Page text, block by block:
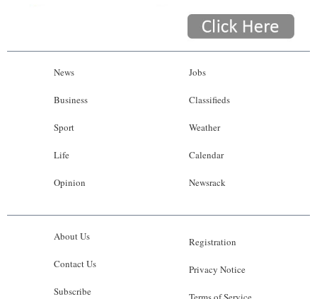
News
Business
Sport
Life
Opinion
Jobs
Classifieds
Weather
Calendar
Newsrack
About Us
Contact Us
Subscribe
Registration
Privacy Notice